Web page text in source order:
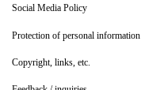
Social Media Policy
Protection of personal information
Copyright, links, etc.